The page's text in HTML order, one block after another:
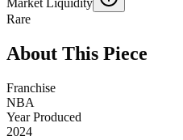
Market Liquidity
Rare
About This Piece
Franchise
NBA
Year Produced
2024